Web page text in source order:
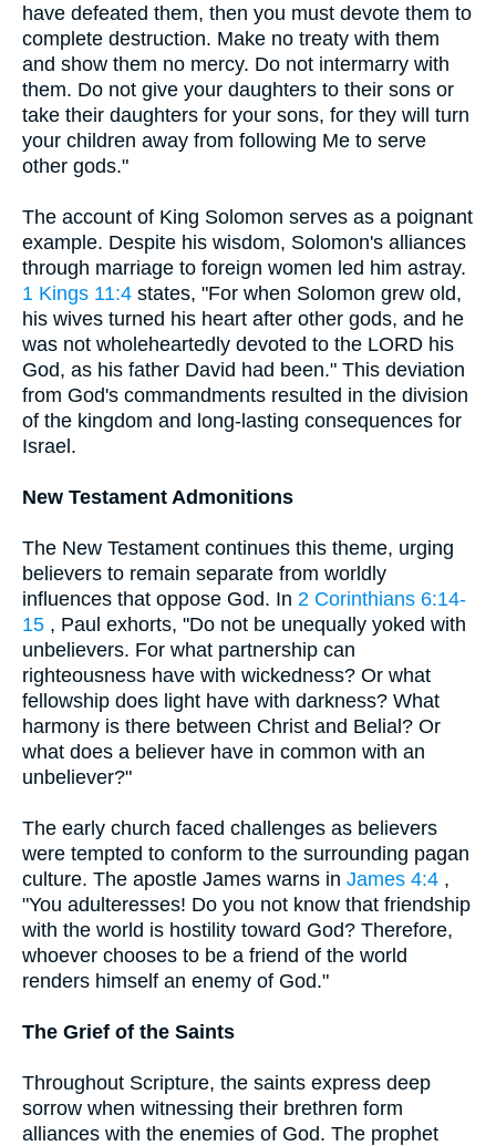
have defeated them, then you must devote them to
complete destruction. Make no treaty with them
and show them no mercy. Do not intermarry with
them. Do not give your daughters to their sons or
take their daughters for your sons, for they will turn
your children away from following Me to serve
other gods."
The account of King Solomon serves as a poignant
example. Despite his wisdom, Solomon's alliances
through marriage to foreign women led him astray.
1 Kings 11:4 states, "For when Solomon grew old,
his wives turned his heart after other gods, and he
was not wholeheartedly devoted to the LORD his
God, as his father David had been." This deviation
from God's commandments resulted in the division
of the kingdom and long-lasting consequences for
Israel.
New Testament Admonitions
The New Testament continues this theme, urging
believers to remain separate from worldly
influences that oppose God. In 2 Corinthians 6:14-
15 , Paul exhorts, "Do not be unequally yoked with
unbelievers. For what partnership can
righteousness have with wickedness? Or what
fellowship does light have with darkness? What
harmony is there between Christ and Belial? Or
what does a believer have in common with an
unbeliever?"
The early church faced challenges as believers
were tempted to conform to the surrounding pagan
culture. The apostle James warns in James 4:4 ,
"You adulteresses! Do you not know that friendship
with the world is hostility toward God? Therefore,
whoever chooses to be a friend of the world
renders himself an enemy of God."
The Grief of the Saints
Throughout Scripture, the saints express deep
sorrow when witnessing their brethren form
alliances with the enemies of God. The prophet